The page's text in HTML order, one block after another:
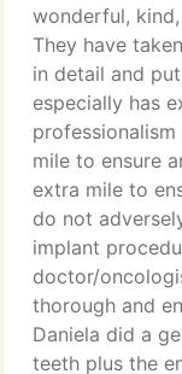
wonderful,
They have
in detail and
especially has
mile to ensure
extra mile to
do not
implant
doctor/
thorough and
Daniela did a
teeth plus the